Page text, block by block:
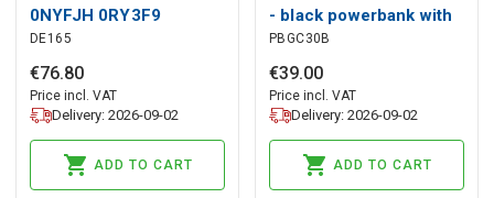
0NYFJH 0RY3F9
0VRX0J for Dell
Precision 15 7530 7540
7740
DE165
€76.80
Price incl. VAT
Delivery: 2026-09-02
ADD TO CART
- black powerbank with
30,000mAh, 22.5W, 4
ports
PBGC30B
€39.00
Price incl. VAT
Delivery: 2026-09-02
ADD TO CART